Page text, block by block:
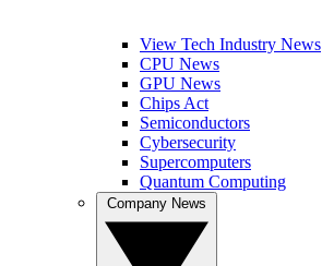
View Tech Industry News
CPU News
GPU News
Chips Act
Semiconductors
Cybersecurity
Supercomputers
Quantum Computing